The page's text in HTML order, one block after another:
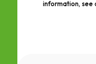
information, see